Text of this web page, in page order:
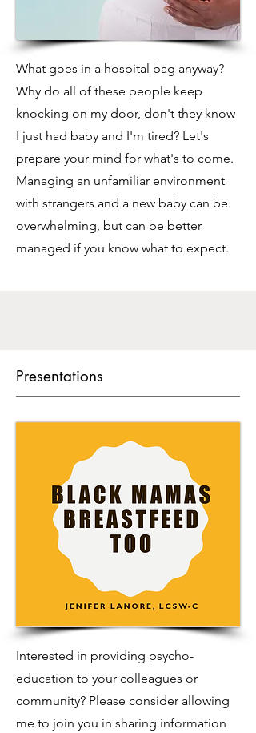
What goes in a hospital bag anyway?
Why do all of these people keep
knocking on my door, don't they know
I just had baby and I'm tired? Let's
prepare your mind for what's to come.
Managing an unfamiliar environment
with strangers and a new baby can be
overwhelming, but can be better
managed if you know what to expect.
Presentations
Interested in providing psycho-
education to your colleagues or
community? Please consider allowing
me to join you in sharing information